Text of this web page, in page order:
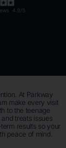
At Parkway
make every visit
to the teenage
treats issues
results so your
peace of mind.